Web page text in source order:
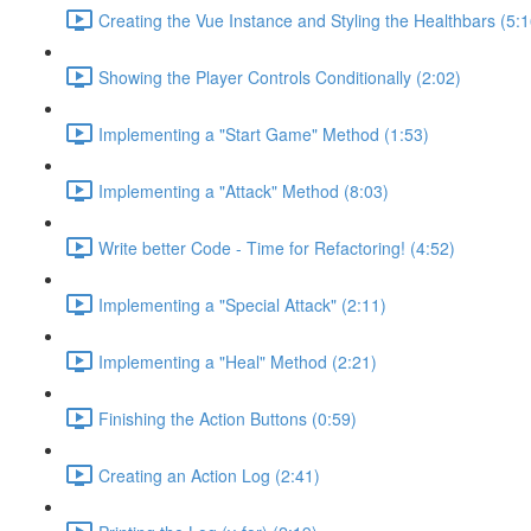
Creating the Vue Instance and Styling the Healthbars
Showing the Player Controls Conditionally (2:02)
Implementing a "Start Game" Method (1:53)
Implementing a "Attack" Method (8:03)
Write better Code - Time for Refactoring! (4:52)
Implementing a "Special Attack" (2:11)
Implementing a "Heal" Method (2:21)
Finishing the Action Buttons (0:59)
Creating an Action Log (2:41)